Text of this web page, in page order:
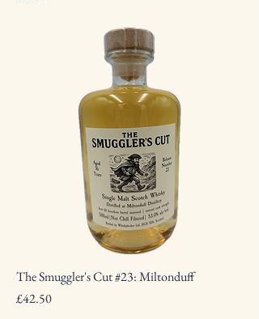
The Smuggler's Cut #23: Miltonduff
Price
£42.50